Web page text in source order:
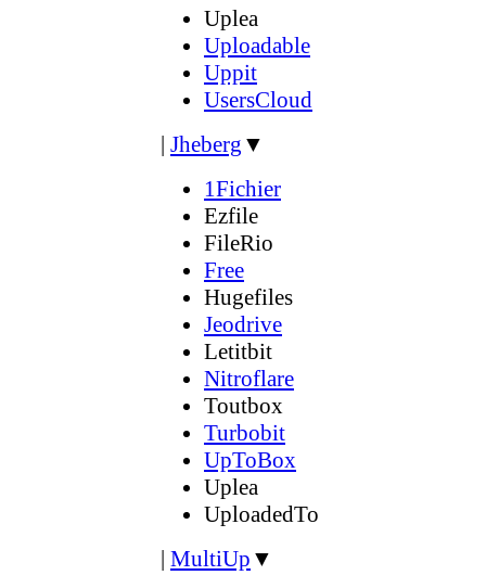
Uplea
Uploadable
Uppit
UsersCloud
| Jheberg ▼
1Fichier
Ezfile
FileRio
Free
Hugefiles
Jeodrive
Letitbit
Nitroflare
Toutbox
Turbobit
UpToBox
Uplea
UploadedTo
| MultiUp ▼